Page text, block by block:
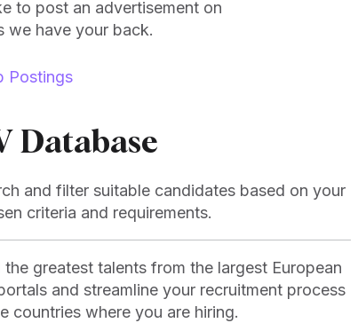
to post an advertisement on
we have your back.
Postings
Database
and filter suitable candidates based on your
criteria and requirements.
the greatest talents from the largest European
and streamline your recruitment process
countries where you are hiring.